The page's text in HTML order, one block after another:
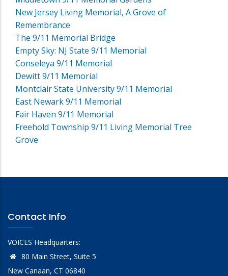
New Jersey Living Memorial, A Grove of
Remembrance
The 9/11 Memorial Bridge
Empty Sky: NJ State 9/11 Memorial
Conseleya 9/11 Memorial
Dewitt 9/11 Memorial
Montclair State University 9/11 Memorial
East Newark 9/11 Memorial
Fair Haven 9/11 Memorial
Freehold Township 9/11 Living Memorial Tree
Grove
Contact Info
VOICES Headquarters:
80 Main Street, Suite 5
New Canaan, CT 06840